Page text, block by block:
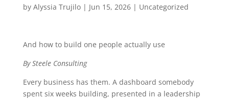
by Alyssia Trujilo| Jun 15, 2026| Uncategorized
And how to build one people actually use
By Steele Consulting
Every business has them. A dashboard somebody
spent six weeks building, presented in a leadership